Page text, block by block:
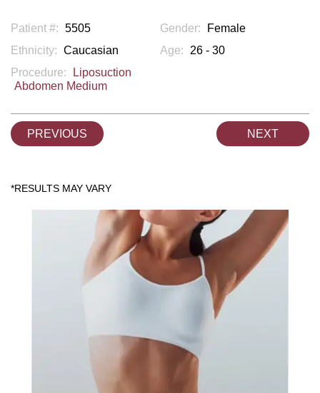
Patient #: 5505 Gender:
Female
Ethnicity: Caucasian Age:
26 - 30
Procedure:
Liposuction
Abdomen Medium
PREVIOUS NEXT